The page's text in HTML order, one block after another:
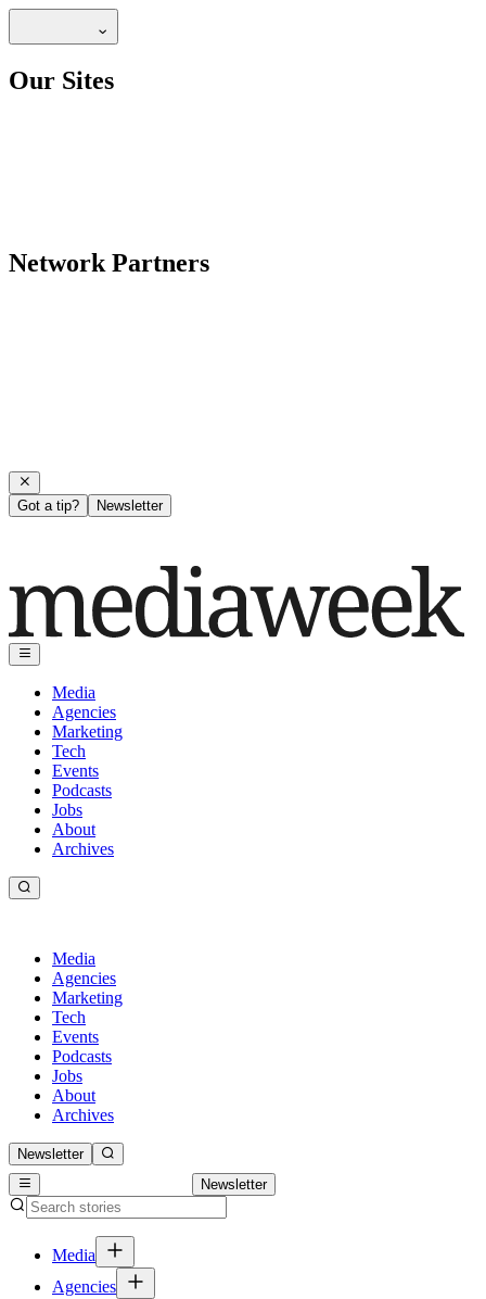
Our Sites
Network Partners
Got a tip? Newsletter
Media
Agencies
Marketing
Tech
Events
Podcasts
Jobs
About
Archives
Media
Agencies
Marketing
Tech
Events
Podcasts
Jobs
About
Archives
Newsletter
Newsletter
Media
Agencies